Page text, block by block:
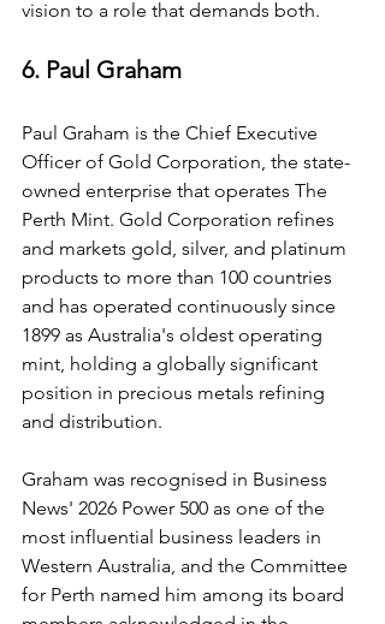
vision to a role that demands both.
6. Paul Graham
Paul Graham is the Chief Executive
Officer of Gold Corporation, the state-
owned enterprise that operates The
Perth Mint. Gold Corporation refines
and markets gold, silver, and platinum
products to more than 100 countries
and has operated continuously since
1899 as Australia's oldest operating
mint, holding a globally significant
position in precious metals refining
and distribution.
Graham was recognised in Business
News' 2026 Power 500 as one of the
most influential business leaders in
Western Australia, and the Committee
for Perth named him among its board